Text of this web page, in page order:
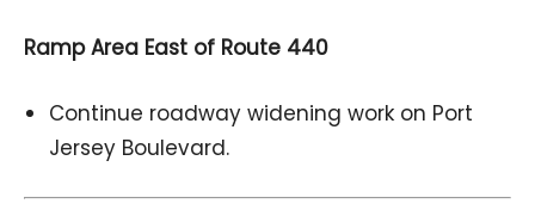
Ramp Area East of Route 440
Continue roadway widening work on Port
Jersey Boulevard.